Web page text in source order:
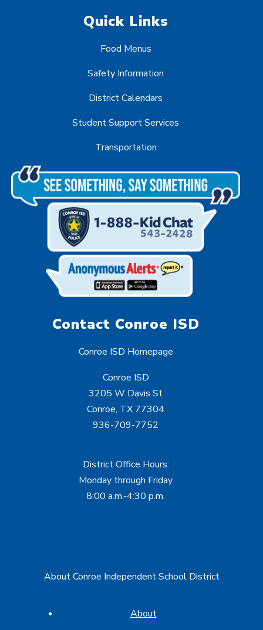
Quick Links
Food Menus
Safety Information
District Calendars
Student Support Services
Transportation
Contact Conroe ISD
Conroe ISD Homepage
Conroe ISD
3205 W Davis St
Conroe, TX 77304
936-709-7752
District Office Hours:
Monday through Friday
8:00 a.m.-4:30 p.m.
About Conroe Independent School District
About